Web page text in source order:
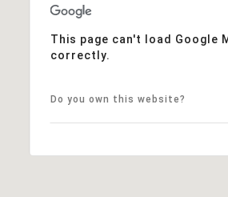
This page can't load Google
correctly.
Do you own this website?